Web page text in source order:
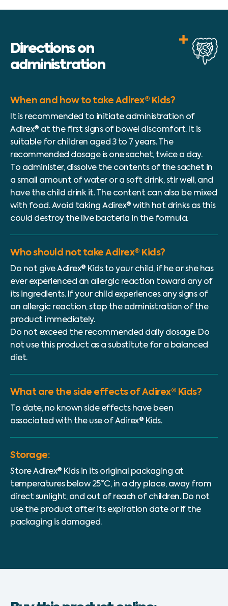
Directions on
administration
When and how to take Adirex® Kids?
It is recommended to initiate administration of
Adirex® at the first signs of bowel discomfort. It is
suitable for children aged 3 to 7 years. The
recommended dosage is one sachet, twice a day.
To administer, dissolve the contents of the sachet in
a small amount of water or a soft drink, stir well, and
have the child drink it. The content can also be mixed
with food. Avoid taking Adirex® with hot drinks as this
could destroy the live bacteria in the formula.
Who should not take Adirex® Kids?
Do not give Adirex® Kids to your child, if he or she has
ever experienced an allergic reaction toward any of
its ingredients. If your child experiences any signs of
an allergic reaction, stop the administration of the
product immediately.
Do not exceed the recommended daily dosage. Do
not use this product as a substitute for a balanced
diet.
What are the side effects of Adirex® Kids?
To date, no known side effects have been
associated with the use of Adirex® Kids.
Storage:
Store Adirex® Kids in its original packaging at
temperatures below 25°C, in a dry place, away from
direct sunlight, and out of reach of children. Do not
use the product after its expiration date or if the
packaging is damaged.